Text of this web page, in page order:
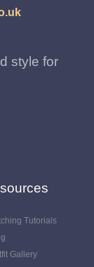
style for
Tutorials
Gallery